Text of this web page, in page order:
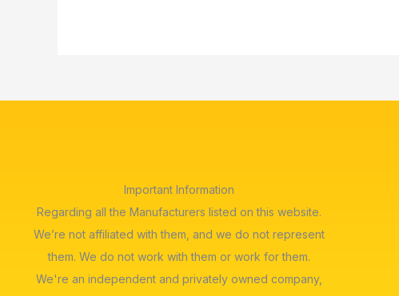
Important Information
Regarding all the Manufacturers listed on this website.
We’re not affiliated with them, and we do not represent
them. We do not work with them or work for them.
We're an independent and privately owned company,